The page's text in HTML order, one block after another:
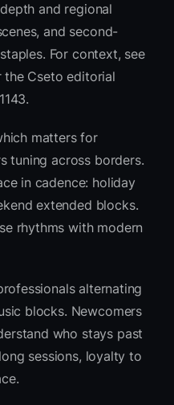
and regional
and second-
For context, see
Cseto editorial
matters for
tuning across borders.
in cadence: holiday
extended blocks.
rhythms with modern
alternating
blocks. Newcomers
who stays past
sessions, loyalty to